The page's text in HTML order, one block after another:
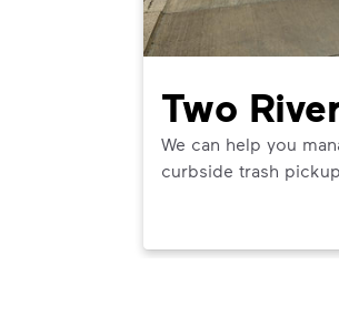
Two
We can help you
curbside trash